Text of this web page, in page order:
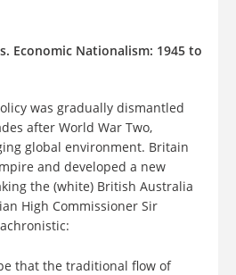
Economic Nationalism: 1945 to
was gradually dismantled
after World War Two,
global environment. Britain
and developed a new
the (white) British Australia
High Commissioner Sir
that the traditional flow of